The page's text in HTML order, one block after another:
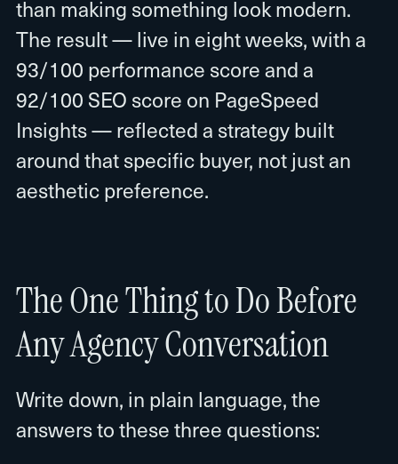
than making something look modern.
The result — live in eight weeks, with a
93/100 performance score and a
92/100 SEO score on PageSpeed
Insights — reflected a strategy built
around that specific buyer, not just an
aesthetic preference.
The One Thing to Do Before
Any Agency Conversation
Write down, in plain language, the
answers to these three questions: